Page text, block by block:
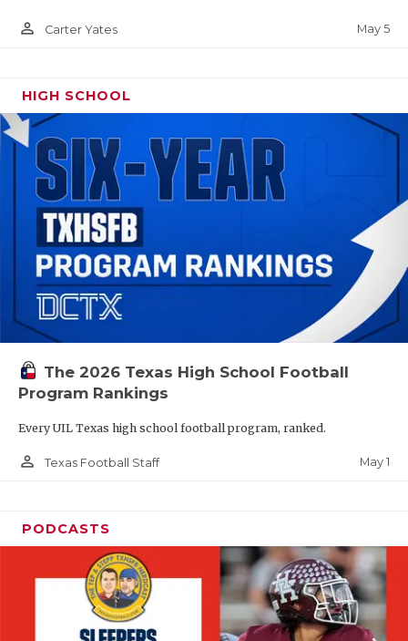
person_outline Carter Yates May 5
HIGH SCHOOL
The 2026 Texas High School Football
Program Rankings
Every UIL Texas high school football program, ranked.
person_outline Texas Football Staff May 1
PODCASTS